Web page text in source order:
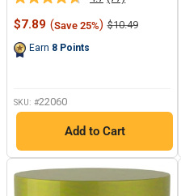
Read
77
Reviews.
Sale
$7.89 (Save 25%) Regular
$10.49
Earn 8 Points
SKU: #22060
Add to Cart